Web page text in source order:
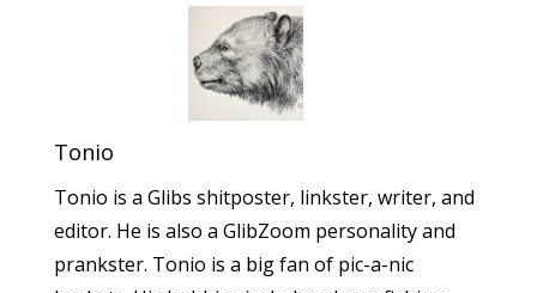
Tonio
Tonio is a Glibs shitposter, linkster, writer, and
editor. He is also a GlibZoom personality and
prankster. Tonio is a big fan of pic-a-nic